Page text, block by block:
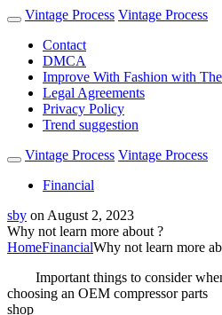
Vintage Process Vintage Process
Contact
DMCA
Improve With Fashion with
Legal Agreements
Privacy Policy
Trend suggestion
Vintage Process Vintage Process
Financial
sby on August 2, 2023
Why not learn more about ?
HomeFinancialWhy not learn more
Important things to consider
choosing an OEM compressor parts
shop